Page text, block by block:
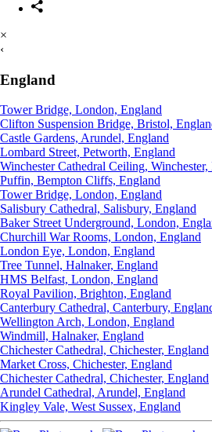
×
‹
England
Tower Bridge, London, England
Clifton Suspension Bridge, Bristol,
Castle Gardens, Arundel, England
Lombard Street, Petworth, England
Winchester Cathedral Ceiling, Winchester,
Puffin, Bempton Cliffs, England
Tower Bridge, London, England
Salisbury Cathedral, Salisbury, England
Baker Street Underground, London,
Churchill War Rooms, London, England
London Eye, London, England
Tree Tunnel, Halnaker, England
HMS Belfast, London, England
Royal Pavilion, Brighton, England
Canterbury Cathedral, Canterbury,
Wellington Arch, London, England
Windmill, Halnaker, England
Chichester Cathedral, Chichester, England
Market Cross, Chichester, England
Chichester Cathedral, Chichester, England
Arundel Cathedral, Arundel, England
Kingley Vale, West Sussex, England